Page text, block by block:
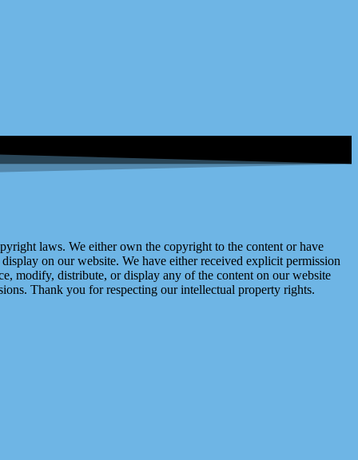
laws. We either own the copyright to the content or have
on our website. We have either received explicit permission
modify, distribute, or display any of the content on our website
Thank you for respecting our intellectual property rights.